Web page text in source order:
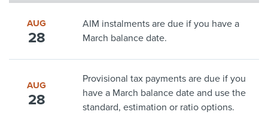
AUG
28
AIM instalments are due if you have a
March balance date.
AUG
28
Provisional tax payments are due if you
have a March balance date and use the
standard, estimation or ratio options.